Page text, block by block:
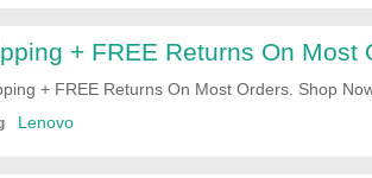
+ FREE Returns On Most
+ FREE Returns On Most Orders. Shop
Lenovo